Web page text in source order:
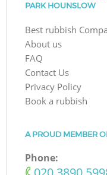
PARK HOUNSLOW
Best rubbish
About us
FAQ
Contact Us
Privacy Policy
Book a rubbish
A PROUD MEMBER
Phone: